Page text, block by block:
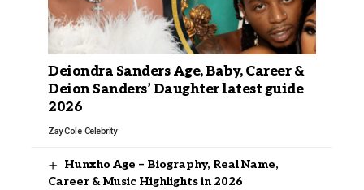
Deiondra Sanders Age, Baby, Career &
Deion Sanders’ Daughter latest guide
2026
Zay Cole Celebrity
Hunxho Age – Biography, Real Name,
Career & Music Highlights in 2026